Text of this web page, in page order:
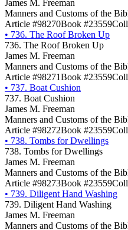
James M. Freeman
Manners and Customs of the
Article #98270Book #23559
• 736. The Roof Broken Up
736. The Roof Broken Up
James M. Freeman
Manners and Customs of the
Article #98271Book #23559
• 737. Boat Cushion
737. Boat Cushion
James M. Freeman
Manners and Customs of the
Article #98272Book #23559
• 738. Tombs for Dwellings
738. Tombs for Dwellings
James M. Freeman
Manners and Customs of the
Article #98273Book #23559
• 739. Diligent Hand Washing
739. Diligent Hand Washing
James M. Freeman
Manners and Customs of the